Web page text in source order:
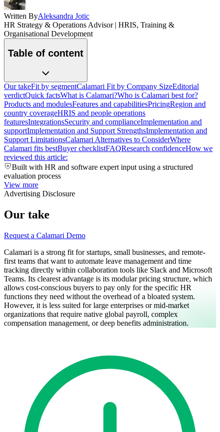
Written ByAleksandra Jotic
HR Strategy & Operations Advisor | HRIS, Training &
Organisational Development
Table of content
Our takeFit by segmentCalamari Fit by Company SizeEditorial
verdictQuick factsWhat is Calamari?Who is Calamari best for?
Products and modulesFeatures and capabilitiesPricingRegion and
country coverageHRIS and people operations
featuresIntegrationsSecurity and complianceImplementation and
supportImplementation and Support StrengthsImplementation and
Support LimitationsCalamari Alternatives to ConsiderWhere
Calamari fits bestBuyer checklistFAQResearch confidenceHow we
reviewed this article:
Built with HR and software expert input using a structured
evaluation process
View more
Advertising Disclosure
Our take
Request a Calamari Demo
Calamari is a strong fit for startups, small businesses, and remote-
first teams that want to automate leave management and time
tracking directly within collaboration tools like Slack and Microsoft
Teams. Its clearest advantage is its modular pricing structure, which
allows cost-conscious buyers to pay only for the specific HR
functions they need without the overhead of a bloated system.
However, it is less suited for large enterprises or mid-market
organizations that require native global payroll, complex
compensation management, or deep benefits administration.